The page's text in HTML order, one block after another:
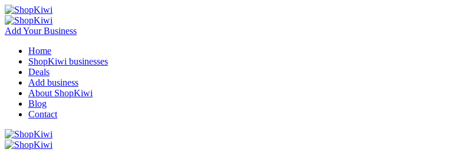
Add Your Business
Home
ShopKiwi businesses
Deals
Add business
About ShopKiwi
Blog
Contact